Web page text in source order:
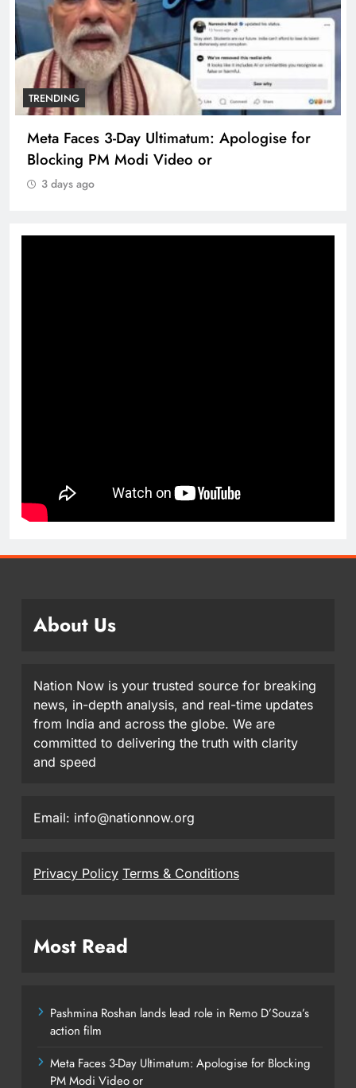
TRENDING
Meta Faces 3-Day Ultimatum: Apologise for
Blocking PM Modi Video or
3 days ago
About Us
Nation Now is your trusted source for breaking
news, in-depth analysis, and real-time updates
from India and across the globe. We are
committed to delivering the truth with clarity
and speed
Email: info@nationnow.org
Privacy Policy Terms & Conditions
Most Read
Pashmina Roshan lands lead role in Remo D’Souza’s
action film
Meta Faces 3-Day Ultimatum: Apologise for Blocking
PM Modi Video or